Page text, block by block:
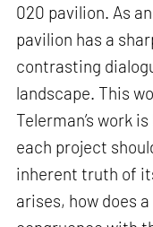
020 pavilion. As
pavilion has a
contrasting
landscape. This
Telerman’s work
each project
inherent truth of
arises, how does